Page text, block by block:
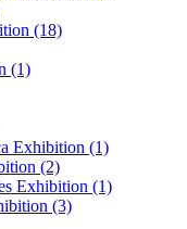
(18)
(1)
Exhibition (1)
(2)
Exhibition (1)
(3)